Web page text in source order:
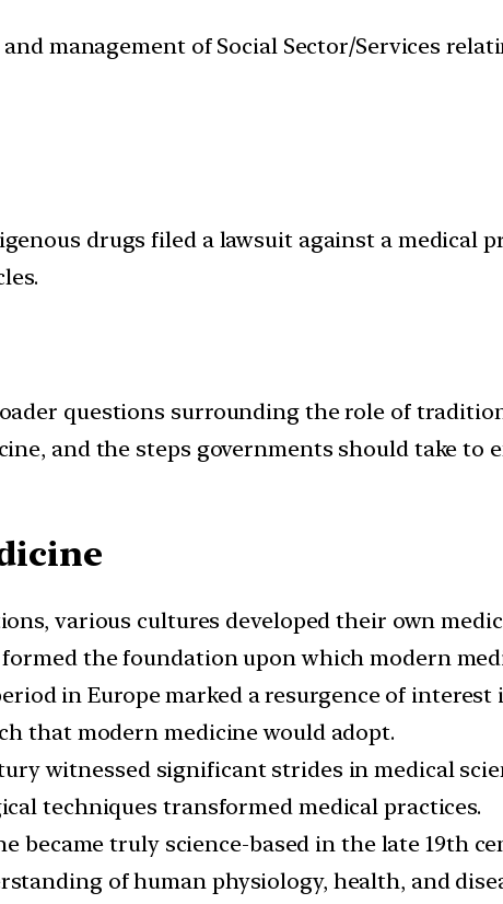
and management of Social Sector/Services
drugs filed a lawsuit against a medical
questions surrounding the role of
and the steps governments should take to
various cultures developed their own
the foundation upon which modern
in Europe marked a resurgence of
that modern medicine would adopt.
witnessed significant strides in medical
techniques transformed medical practices.
became truly science-based in the late 19th
of human physiology, health, and